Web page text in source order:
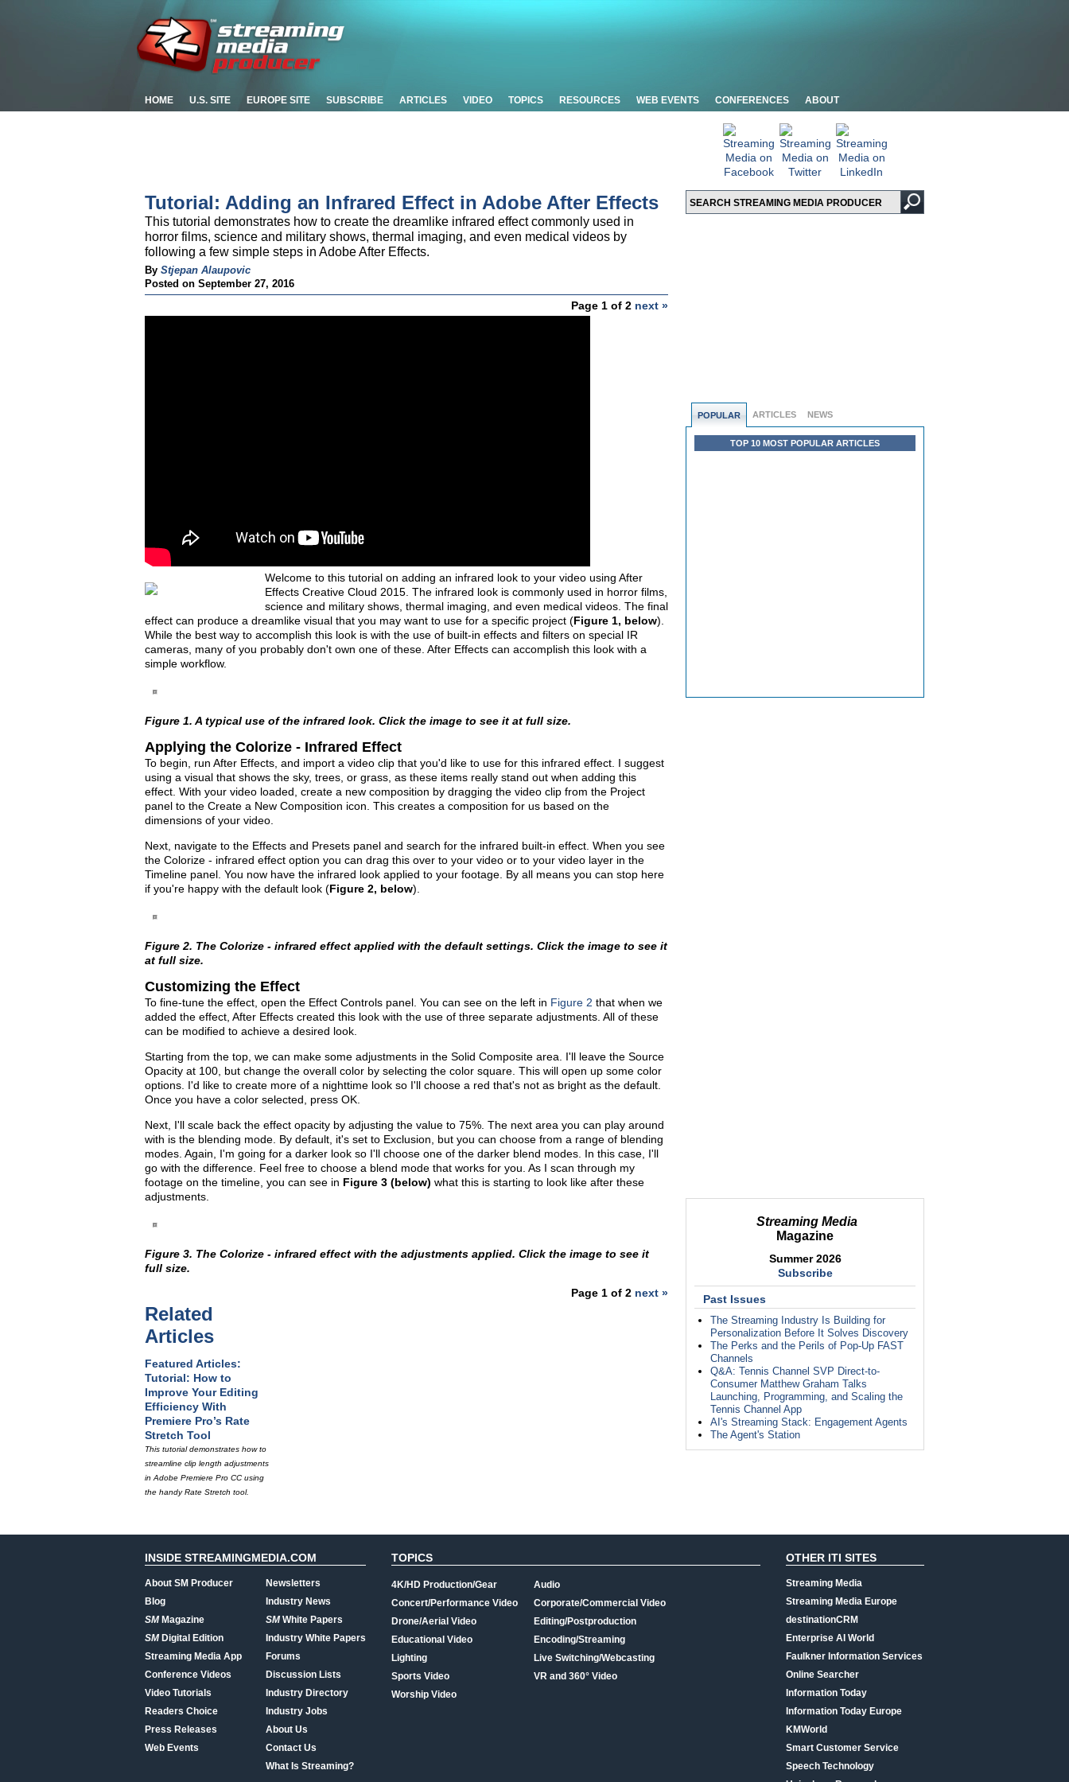
HOME U.S. SITE EUROPE SITE SUBSCRIBE ARTICLES VIDEO TOPICS RESOURCES WEB EVENTS CONFERENCES ABOUT
POPULAR ARTICLES NEWS
TOP 10 MOST POPULAR ARTICLES
Streaming Media
Magazine
Summer 2026
Subscribe
Past Issues
The Streaming Industry Is Building for
Personalization Before It Solves Discovery
The Perks and the Perils of Pop-Up FAST
Channels
Q&A: Tennis Channel SVP Direct-to-
Consumer Matthew Graham Talks
Launching, Programming, and Scaling the
Tennis Channel App
AI's Streaming Stack: Engagement Agents
The Agent's Station
Tutorial: Adding an Infrared Effect in Adobe After Effects
This tutorial demonstrates how to create the dreamlike infrared effect commonly used in
horror films, science and military shows, thermal imaging, and even medical videos by
following a few simple steps in Adobe After Effects.
By Stjepan Alaupovic
Posted on September 27, 2016
Page 1 of 2 next »
Welcome to this tutorial on adding an infrared look to your video using After
Effects Creative Cloud 2015. The infrared look is commonly used in horror films,
science and military shows, thermal imaging, and even medical videos. The final
effect can produce a dreamlike visual that you may want to use for a specific project (Figure 1, below).
While the best way to accomplish this look is with the use of built-in effects and filters on special IR
cameras, many of you probably don't own one of these. After Effects can accomplish this look with a
simple workflow.
Figure 1. A typical use of the infrared look. Click the image to see it at full size.
Applying the Colorize - Infrared Effect
To begin, run After Effects, and import a video clip that you'd like to use for this infrared effect. I suggest
using a visual that shows the sky, trees, or grass, as these items really stand out when adding this
effect. With your video loaded, create a new composition by dragging the video clip from the Project
panel to the Create a New Composition icon. This creates a composition for us based on the
dimensions of your video.
Next, navigate to the Effects and Presets panel and search for the infrared built-in effect. When you see
the Colorize - infrared effect option you can drag this over to your video or to your video layer in the
Timeline panel. You now have the infrared look applied to your footage. By all means you can stop here
if you're happy with the default look (Figure 2, below).
Figure 2. The Colorize - infrared effect applied with the default settings. Click the image to see it
at full size.
Customizing the Effect
To fine-tune the effect, open the Effect Controls panel. You can see on the left in Figure 2 that when we
added the effect, After Effects created this look with the use of three separate adjustments. All of these
can be modified to achieve a desired look.
Starting from the top, we can make some adjustments in the Solid Composite area. I'll leave the Source
Opacity at 100, but change the overall color by selecting the color square. This will open up some color
options. I'd like to create more of a nighttime look so I'll choose a red that's not as bright as the default.
Once you have a color selected, press OK.
Next, I'll scale back the effect opacity by adjusting the value to 75%. The next area you can play around
with is the blending mode. By default, it's set to Exclusion, but you can choose from a range of blending
modes. Again, I'm going for a darker look so I'll choose one of the darker blend modes. In this case, I'll
go with the difference. Feel free to choose a blend mode that works for you. As I scan through my
footage on the timeline, you can see in Figure 3 (below) what this is starting to look like after these
adjustments.
Figure 3. The Colorize - infrared effect with the adjustments applied. Click the image to see it
full size.
Page 1 of 2 next »
Related
Articles
Featured Articles:
Tutorial: How to
Improve Your Editing
Efficiency With
Premiere Pro’s Rate
Stretch Tool
This tutorial demonstrates how to
streamline clip length adjustments
in Adobe Premiere Pro CC using
the handy Rate Stretch tool.
INSIDE STREAMINGMEDIA.COM
About SM Producer
Blog
SMMagazine
SMDigital Edition
Streaming Media App
Conference Videos
Video Tutorials
Readers Choice
Press Releases
Web Events
Newsletters
Industry News
SMWhite Papers
Industry White Papers
Forums
Discussion Lists
Industry Directory
Industry Jobs
About Us
Contact Us
What Is Streaming?
TOPICS
4K/HD Production/Gear
Concert/Performance Video
Drone/Aerial Video
Educational Video
Lighting
Sports Video
Worship Video
Audio
Corporate/Commercial Video
Editing/Postproduction
Encoding/Streaming
Live Switching/Webcasting
VR and 360° Video
OTHER ITI SITES
Streaming Media
Streaming Media Europe
destinationCRM
Enterprise AI World
Faulkner Information Services
Online Searcher
Information Today
Information Today Europe
KMWorld
Smart Customer Service
Speech Technology